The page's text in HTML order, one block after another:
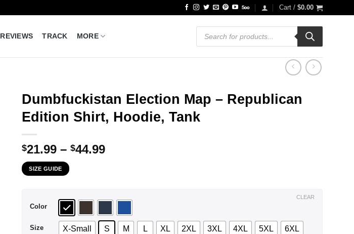
Cart / $0.00
REVIEWS TRACK MORE
Products
search
Dumbfuckistan Election Map – Republican
Edition Shirt, Hoodie, Tank
$21.99 – $44.99Price
$44.99
SIZE GUIDE
Color
Size X-Small S M L XL 2XL 3XL 4XL 5XL 6XL
CLEAR